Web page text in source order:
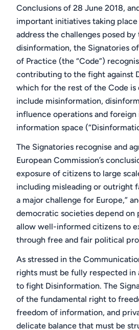
Conclusions of 28 June 2018,
important initiatives taking place
address the challenges posed
disinformation, the Signatories
of Practice (the “Code”)
contributing to the fight against
which for the rest of the Code is
include misinformation,
influence operations and
information space
The Signatories recognise and
European Commission’s
exposure of citizens to large
including misleading or outright
a major challenge for Europe,”
democratic societies depend on
allow well-informed citizens to
through free and fair political
As stressed in the
rights must be fully respected in
to fight Disinformation. The
of the fundamental right to
freedom of information, and
delicate balance that must be